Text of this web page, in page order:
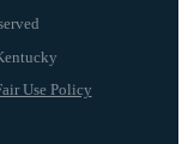
Use Policy